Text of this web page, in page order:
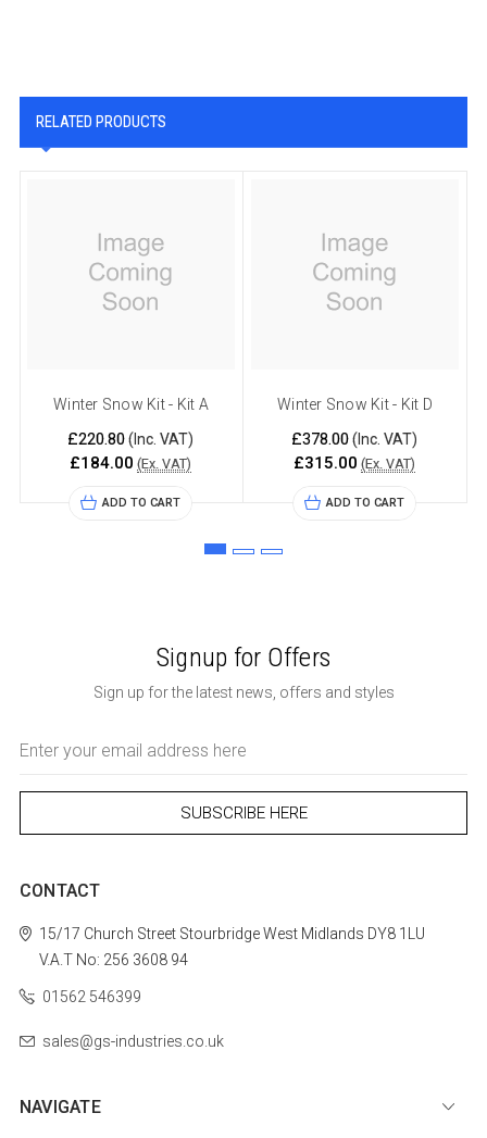
RELATED PRODUCTS
Winter Snow Kit - Kit A
£220.80(Inc. VAT)
£184.00 (Ex. VAT)
ADD TO CART
Winter Snow Kit - Kit D
£378.00(Inc. VAT)
£315.00 (Ex. VAT)
ADD TO CART
Signup for Offers
Sign up for the latest news, offers and styles
Address
CONTACT
15/17 Church StreetStourbridgeWest Midlands DY8 1LU
V.A.T No: 256 3608 94
01562 546399
sales@gs-industries.co.uk
NAVIGATE